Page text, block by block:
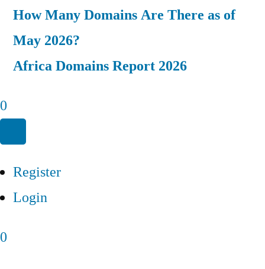
How Many Domains Are There as of
May 2026?
Africa Domains Report 2026
0
Register
Login
0